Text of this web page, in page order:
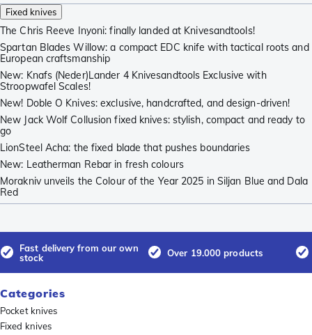
Fixed knives
The Chris Reeve Inyoni: finally landed at Knivesandtools!
Spartan Blades Willow: a compact EDC knife with tactical roots and
European craftsmanship
New: Knafs (Neder)Lander 4 Knivesandtools Exclusive with
Stroopwafel Scales!
New! Doble O Knives: exclusive, handcrafted, and design-driven!
New Jack Wolf Collusion fixed knives: stylish, compact and ready to
go
LionSteel Acha: the fixed blade that pushes boundaries
New: Leatherman Rebar in fresh colours
Morakniv unveils the Colour of the Year 2025 in Siljan Blue and Dala
Red
Fast delivery from our own
stock
Over 19.000 products
Categories
Pocket knives
Fixed knives